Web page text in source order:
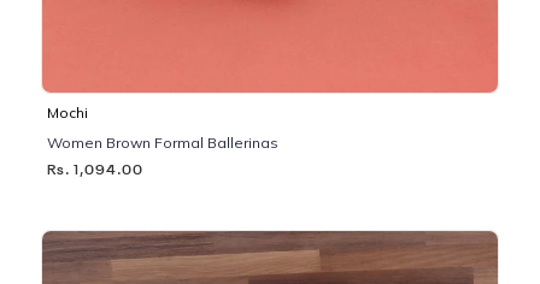
Mochi
Women Brown Formal Ballerinas
Rs. 1,094.00